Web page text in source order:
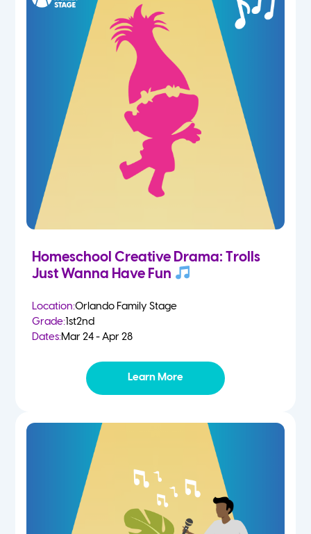
Homeschool Creative Drama: Trolls
Just Wanna Have Fun
Location:Orlando Family Stage
Grade:1st2nd
Dates:Mar 24 - Apr 28
Learn More